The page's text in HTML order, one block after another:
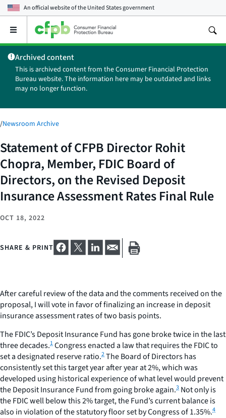
An official website of theUnited States government
Open
main
menu
Archived content
This is archived content from the Consumer Financial Protection
Bureau website. The information here may be outdated and links
may no longer function.
/Newsroom Archive
Statement of CFPB Director Rohit
Chopra, Member, FDIC Board of
Directors, on the Revised Deposit
Insurance Assessment Rates Final Rule
OCT 18, 2022
SHARE & PRINT
After careful review of the data and the comments received on the
proposal, I will vote in favor of finalizing an increase in deposit
insurance assessment rates of two basis points.
The FDIC’s Deposit Insurance Fund has gone broke twice in the last
three decades.1Congress enacted a law that requires the FDIC to
set a designated reserve ratio.2The Board of Directors has
consistently set this target year after year at 2%, which was
developed using historical experience of what level would prevent
the Deposit Insurance Fund from going broke again.3 Not only is
the FDIC well below this 2% target, the Fund’s current balance is
also in violation of the statutory floor set by Congress of 1.35%.4